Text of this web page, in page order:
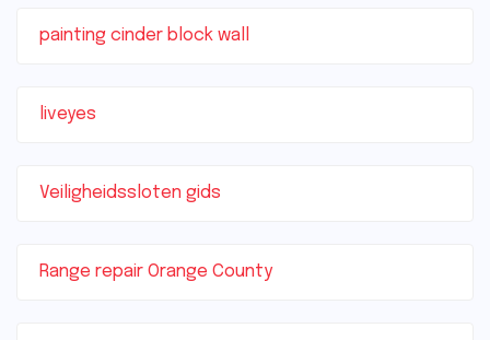
painting cinder block wall
liveyes
Veiligheidssloten gids
Range repair Orange County